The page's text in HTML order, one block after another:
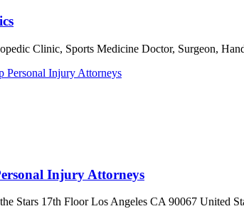
Clinic, Sports Medicine Doctor, Surgeon,
Injury Attorneys
Stars 17th Floor Los Angeles CA 90067 United